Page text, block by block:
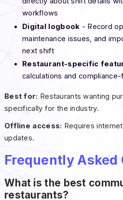
workflows
Digital logbook - Record
maintenance issues, and
next shift
Restaurant-specific
calculations and
Best for: Restaurants wanting
specifically for the industry.
Offline access: Requires
updates.
Frequently Asked
What is the best
restaurants?